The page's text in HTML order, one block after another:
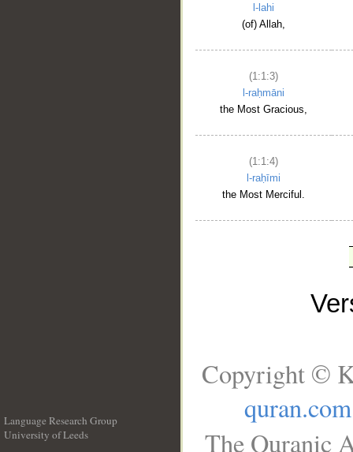
l-lahi
(of) Allah,
(1:1:3)
l-raḥmāni
the Most Gracious,
(1:1:4)
l-raḥīmi
the Most Merciful.
Language Research Group
University of Leeds
Copyright ©
quran.com
The Quranic